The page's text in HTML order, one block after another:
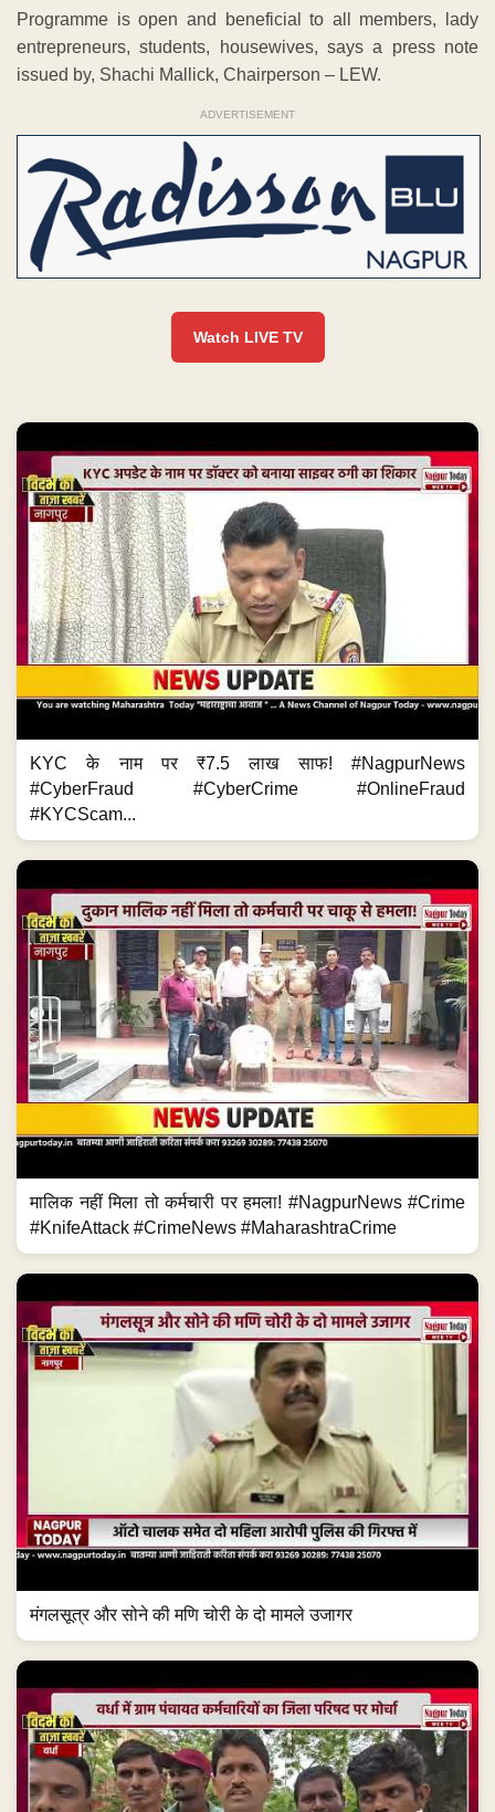
Programme is open and beneficial to all members, lady
entrepreneurs, students, housewives, says a press note
issued by, Shachi Mallick, Chairperson – LEW.
ADVERTISEMENT
Watch LIVE TV
KYC के नाम पर ₹7.5 लाख साफ! #NagpurNews
#CyberFraud #CyberCrime #OnlineFraud
#KYCScam...
मालिक नहीं मिला तो कर्मचारी पर हमला! #NagpurNews #Crime
#KnifeAttack #CrimeNews #MaharashtraCrime
मंगलसूत्र और सोने की मणि चोरी के दो मामले उजागर